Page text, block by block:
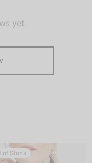
yet.
of Stock